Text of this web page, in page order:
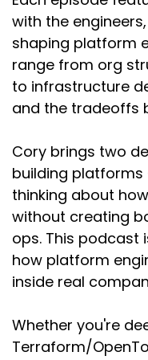
get into the field
looking for
doing this for like
there were no
graduated
I think the story
is learning and
I'm very type A
whole way
can I do next?
broaden my
things, lead new
I did consulting for
ideas from many
house, when I
with the
shaping platform
range from org
to infrastructure
and the tradeoffs
Cory brings two
building
thinking about
without creating
ops. This podcast
how platform
inside real
Whether you're
Terraform/